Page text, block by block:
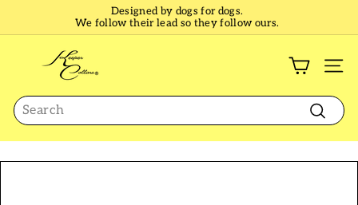
Pause
slideshow
Designed by dogs for dogs.
We follow their lead so they follow ours.
p
e
r
C
Search
Search